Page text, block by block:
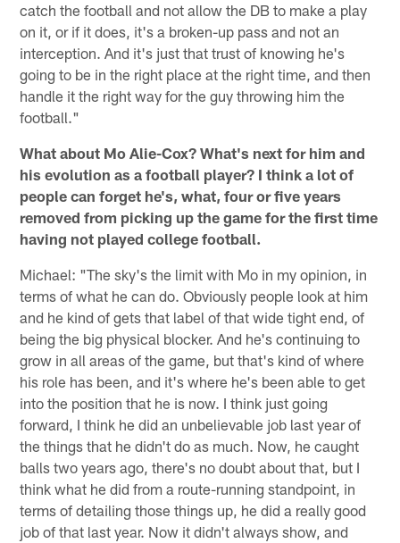
catch the football and not allow the DB to make a play
on it, or if it does, it's a broken-up pass and not an
interception. And it's just that trust of knowing he's
going to be in the right place at the right time, and then
handle it the right way for the guy throwing him the
football."
What about Mo Alie-Cox? What's next for him and
his evolution as a football player? I think a lot of
people can forget he's, what, four or five years
removed from picking up the game for the first time
having not played college football.
Michael: "The sky's the limit with Mo in my opinion, in
terms of what he can do. Obviously people look at him
and he kind of gets that label of that wide tight end, of
being the big physical blocker. And he's continuing to
grow in all areas of the game, but that's kind of where
his role has been, and it's where he's been able to get
into the position that he is now. I think just going
forward, I think he did an unbelievable job last year of
the things that he didn't do as much. Now, he caught
balls two years ago, there's no doubt about that, but I
think what he did from a route-running standpoint, in
terms of detailing those things up, he did a really good
job of that last year. Now it didn't always show, and